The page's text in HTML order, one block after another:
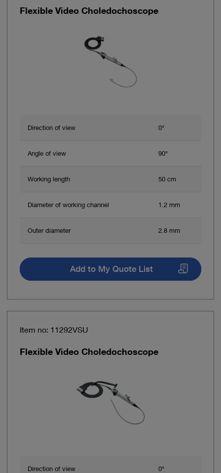
Flexible Video Choledochoscope
Direction of view 0°
Angle of view 90°
Working length 50 cm
Diameter of working channel 1.2 mm
Outer diameter 2.8 mm
Add to My Quote List
Item no: 11292VSU
Flexible Video Choledochoscope
Direction of view 0°